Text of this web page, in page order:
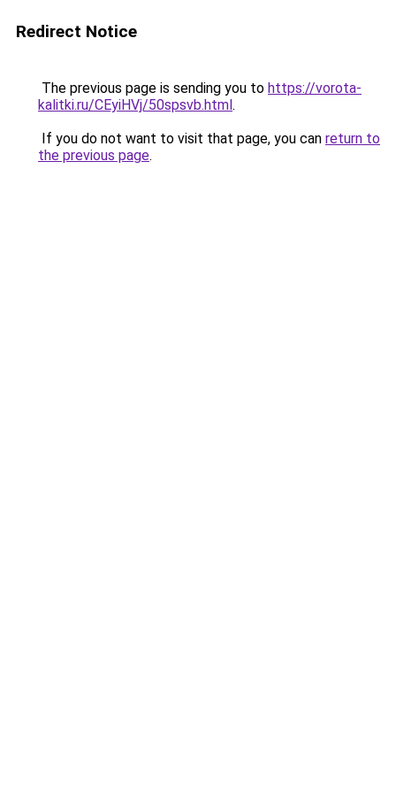
Redirect Notice
The previous page is sending you to https://vorota-
kalitki.ru/CEyiHVj/50spsvb.html.
If you do not want to visit that page, you can return to
the previous page.